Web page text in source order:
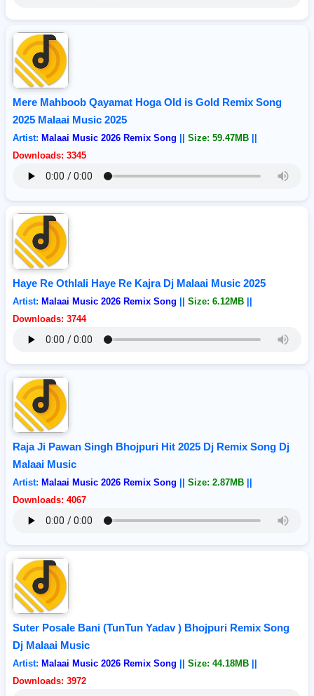
Mere Mahboob Qayamat Hoga Old is Gold Remix Song
2025 Malaai Music 2025
Artist: Malaai Music 2026 Remix Song Size: 59.47MB
Downloads: 3345
Haye Re Othlali Haye Re Kajra Dj Malaai Music 2025
Artist: Malaai Music 2026 Remix Song Size: 6.12MB
Downloads: 3744
Raja Ji Pawan Singh Bhojpuri Hit 2025 Dj Remix Song Dj
Malaai Music
Artist: Malaai Music 2026 Remix Song Size: 2.87MB
Downloads: 4067
Suter Posale Bani (TunTun Yadav ) Bhojpuri Remix Song
Dj Malaai Music
Artist: Malaai Music 2026 Remix Song Size: 44.18MB
Downloads: 3972